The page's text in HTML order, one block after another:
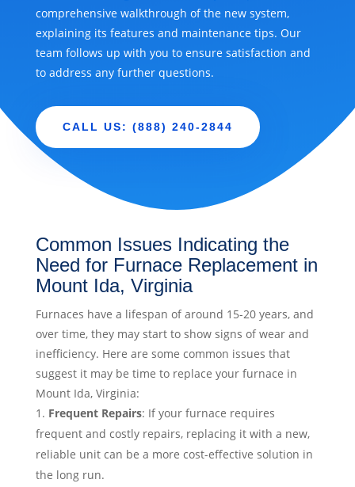
comprehensive walkthrough of the new system,
explaining its features and maintenance tips. Our
team follows up with you to ensure satisfaction and
to address any further questions.
CALL US: (888) 240-2844
Common Issues Indicating the
Need for Furnace Replacement in
Mount Ida, Virginia
Furnaces have a lifespan of around 15-20 years, and
over time, they may start to show signs of wear and
inefficiency. Here are some common issues that
suggest it may be time to replace your furnace in
Mount Ida, Virginia:
Frequent Repairs: If your furnace requires
frequent and costly repairs, replacing it with a new,
reliable unit can be a more cost-effective solution in
the long run.